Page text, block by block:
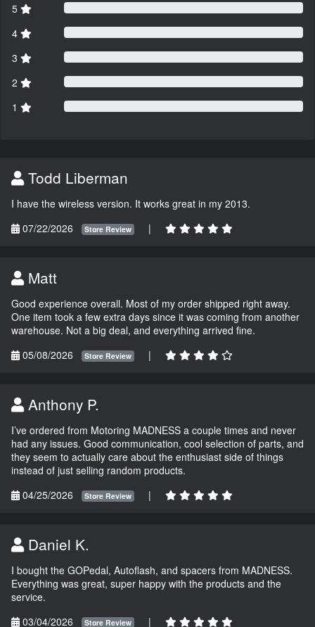
5
4
3
2
1
Todd Liberman
I have the wireless version. It works great in my 2013.
07/22/2026
Store Review |
Matt
Good experience overall. Most of my order shipped right away.
One item took a few extra days since it was coming from another
warehouse. Not a big deal, and everything arrived fine.
05/08/2026
Store Review |
Anthony P.
I’ve ordered from Motoring MADNESS a couple times and never
had any issues. Good communication, cool selection of parts, and
they seem to actually care about the enthusiast side of things
instead of just selling random products.
04/25/2026
Store Review |
Daniel K.
I bought the GOPedal, Autoflash, and spacers from MADNESS.
Everything was great, super happy with the products and the
service.
03/04/2026
Store Review |